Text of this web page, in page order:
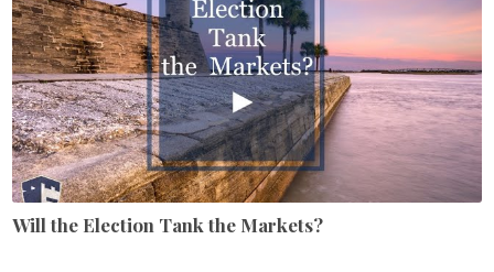
Will the Election Tank the Markets?